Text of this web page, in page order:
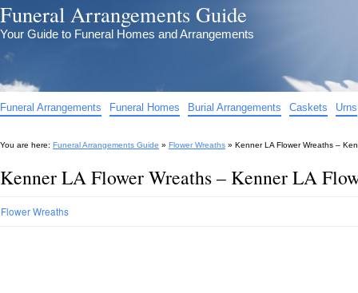
Funeral Arrangements Guide
Your Guide to Funeral Homes and Arrangements
Funeral Arrangements Funeral Homes Burial Arrangements Caskets Urns
You are here: Funeral Arrangements Guide » Flower Wreaths » Kenner LA Flower Wreaths –
Kenner LA Flower Wreaths – Kenner LA
Flower Wreaths